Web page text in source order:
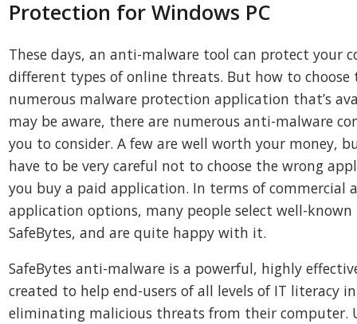
Protection for Windows PC
These days, an anti-malware tool can protect your
different types of online threats. But how to choose
numerous malware protection application that’s
may be aware, there are numerous anti-malware
you to consider. A few are well worth your money,
have to be very careful not to choose the wrong
you buy a paid application. In terms of commercial
application options, many people select well-known
SafeBytes, and are quite happy with it.
SafeBytes anti-malware is a powerful, highly
created to help end-users of all levels of IT literacy
eliminating malicious threats from their computer.